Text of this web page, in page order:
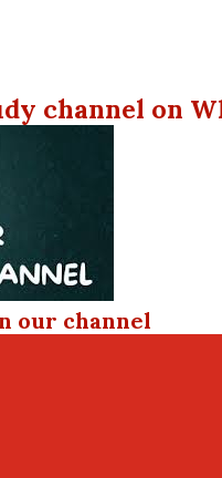
channel on
our channel